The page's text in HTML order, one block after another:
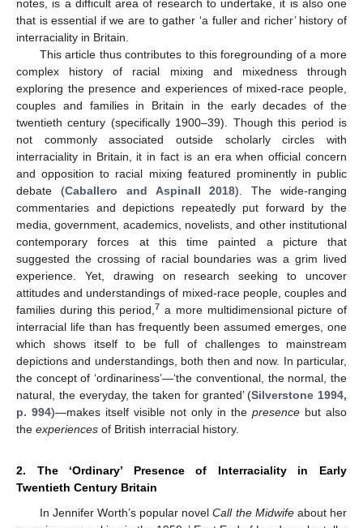
notes, is a difficult area of research to undertake, it is also one
that is essential if we are to gather ‘a fuller and richer’ history of
interraciality in Britain.
This article thus contributes to this foregrounding of a more
complex history of racial mixing and mixedness through
exploring the presence and experiences of mixed-race people,
couples and families in Britain in the early decades of the
twentieth century (specifically 1900–39). Though this period is
not commonly associated outside scholarly circles with
interraciality in Britain, it in fact is an era when official concern
and opposition to racial mixing featured prominently in public
debate (Caballero and Aspinall 2018). The wide-ranging
commentaries and depictions repeatedly put forward by the
media, government, academics, novelists, and other institutional
contemporary forces at this time painted a picture that
suggested the crossing of racial boundaries was a grim lived
experience. Yet, drawing on research seeking to uncover
attitudes and understandings of mixed-race people, couples and
families during this period, 7 a more multidimensional picture of
interracial life than has frequently been assumed emerges, one
which shows itself to be full of challenges to mainstream
depictions and understandings, both then and now. In particular,
the concept of ‘ordinariness’—‘the conventional, the normal, the
natural, the everyday, the taken for granted’ (Silverstone 1994,
p. 994)—makes itself visible not only in the presence but also
the experiences of British interracial history.
2. The ‘Ordinary’ Presence of Interraciality in Early
Twentieth Century Britain
In Jennifer Worth’s popular novelCall the Midwifeabout her